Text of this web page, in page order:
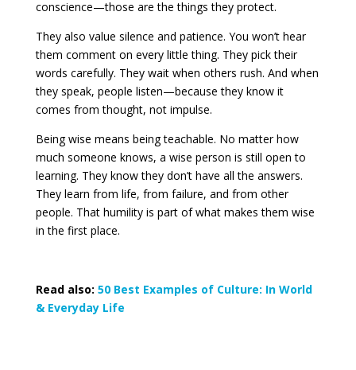
conscience—those are the things they protect.
They also value silence and patience. You won’t hear
them comment on every little thing. They pick their
words carefully. They wait when others rush. And when
they speak, people listen—because they know it
comes from thought, not impulse.
Being wise means being teachable. No matter how
much someone knows, a wise person is still open to
learning. They know they don’t have all the answers.
They learn from life, from failure, and from other
people. That humility is part of what makes them wise
in the first place.
Read also: 50 Best Examples of Culture: In World
& Everyday Life